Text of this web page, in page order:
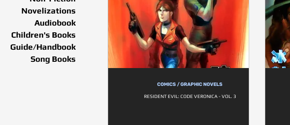
Novelizations
Audiobook
Children's Books
Guide/Handbook
Song Books
COMICS / GRAPHIC NOVELS
RESIDENT EVIL: CODE VERONICA - VOL. 3